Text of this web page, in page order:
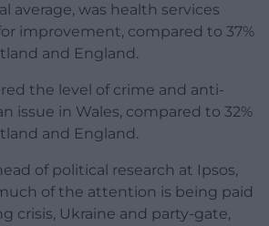
average, was health services
improvement, compared to 37%
and England.
the level of crime and anti-
issue in Wales, compared to 32%
and England.
of political research at Ipsos,
of the attention is being paid
crisis, Ukraine and party-gate,